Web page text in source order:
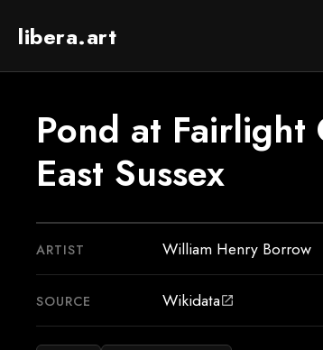
libera.art
Pond at Fairlight
East Sussex
ARTIST William Henry Borrow
SOURCE Wikidataopen_in_new